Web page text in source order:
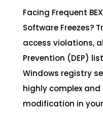
Facing Frequent
Software Freezes?
access violations,
Prevention (DEP)
Windows registry
highly complex
modification in